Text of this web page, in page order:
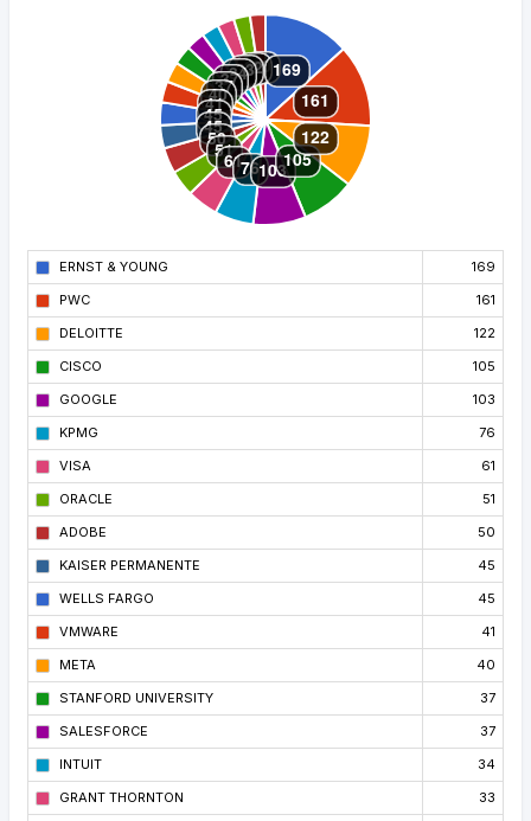
ERNST & YOUNG
169
PWC
161
DELOITTE
122
CISCO
105
GOOGLE
103
KPMG
76
VISA
61
ORACLE
51
ADOBE
50
KAISER PERMANENTE
45
WELLS FARGO
45
VMWARE
41
META
40
STANFORD UNIVERSITY
37
SALESFORCE
37
INTUIT
34
GRANT THORNTON
33